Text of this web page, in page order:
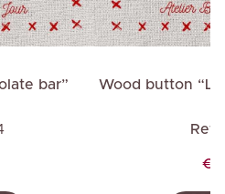
bar”
Wood button
Ref :